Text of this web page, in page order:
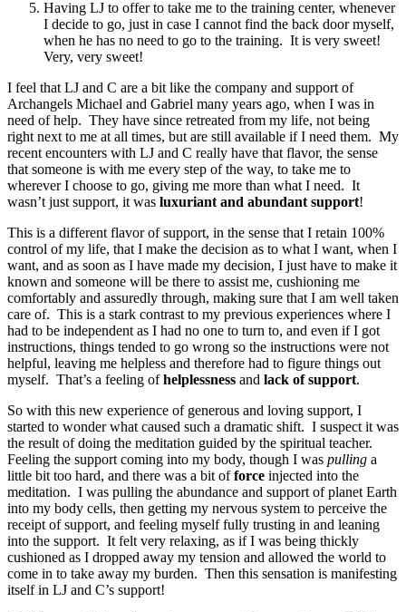
Having LJ to offer to take me to the training center, whenever
I decide to go, just in case I cannot find the back door myself,
when he has no need to go to the training. It is very sweet!
Very, very sweet!
I feel that LJ and C are a bit like the company and support of
Archangels Michael and Gabriel many years ago, when I was in
need of help. They have since retreated from my life, not being
right next to me at all times, but are still available if I need them. My
recent encounters with LJ and C really have that flavor, the sense
that someone is with me every step of the way, to take me to
wherever I choose to go, giving me more than what I need. It
wasn’t just support, it was luxuriant and abundant support!
This is a different flavor of support, in the sense that I retain 100%
control of my life, that I make the decision as to what I want, when I
want, and as soon as I have made my decision, I just have to make it
known and someone will be there to assist me, cushioning me
comfortably and assuredly through, making sure that I am well taken
care of. This is a stark contrast to my previous experiences where I
had to be independent as I had no one to turn to, and even if I got
instructions, things tended to go wrong so the instructions were not
helpful, leaving me helpless and therefore had to figure things out
myself. That’s a feeling ofhelplessness and lack of support.
So with this new experience of generous and loving support, I
started to wonder what caused such a dramatic shift. I suspect it was
the result of doing the meditation guided by the spiritual teacher.
Feeling the support coming into my body, though I was pulling a
little bit too hard, and there was a bit offorce injected into the
meditation. I was pulling the abundance and support of planet Earth
into my body cells, then getting my nervous system to perceive the
receipt of support, and feeling myself fully trusting in and leaning
into the support. It felt very relaxing, as if I was being thickly
cushioned as I dropped away my tension and allowed the world to
come in to take away my burden. Then this sensation is manifesting
itself in LJ and C’s support!